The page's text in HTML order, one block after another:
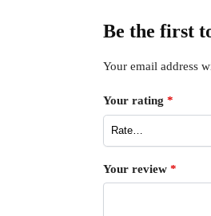
Be the first
Your email address
Your rating *
Your review *